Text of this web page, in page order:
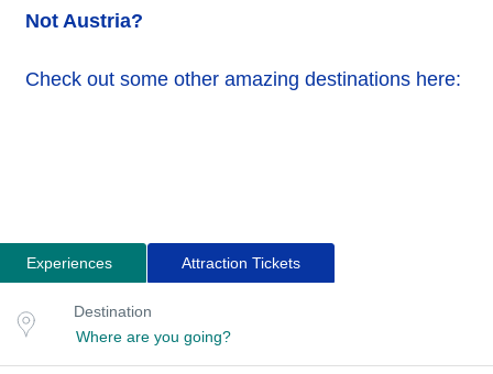
Not Austria?
Check out some other amazing destinations here:
Experiences Attraction Tickets
for
tours
or
location
Destination